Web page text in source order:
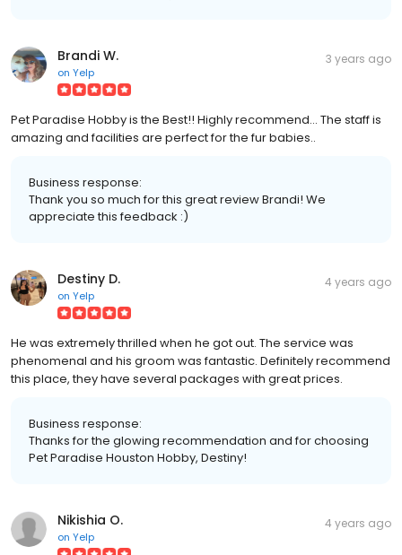
Brandi W.
on Yelp
3 years ago
Pet Paradise Hobby is the Best!! Highly recommend... The staff is
amazing and facilities are perfect for the fur babies..
Business response:
Thank you so much for this great review Brandi! We
appreciate this feedback :)
Destiny D.
on Yelp
4 years ago
He was extremely thrilled when he got out. The service was
phenomenal and his groom was fantastic. Definitely recommend
this place, they have several packages with great prices.
Business response:
Thanks for the glowing recommendation and for choosing
Pet Paradise Houston Hobby, Destiny!
Nikishia O.
on Yelp
4 years ago